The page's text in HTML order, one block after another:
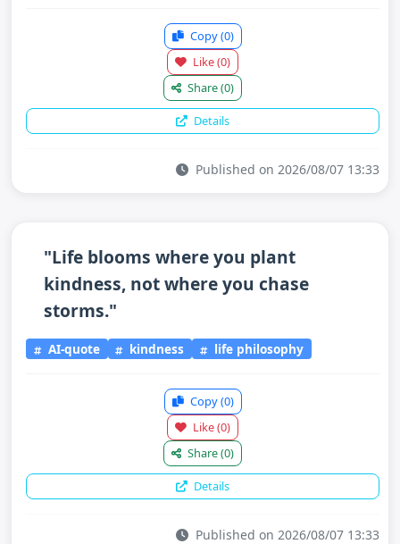
Copy(0)
Like(0)
Share(0)
Details
Published on 2026/08/07 13:33
"Life blooms where you plant
kindness, not where you chase
storms."
AI-quote kindness life philosophy
Copy(0)
Like(0)
Share(0)
Details
Published on 2026/08/07 13:33